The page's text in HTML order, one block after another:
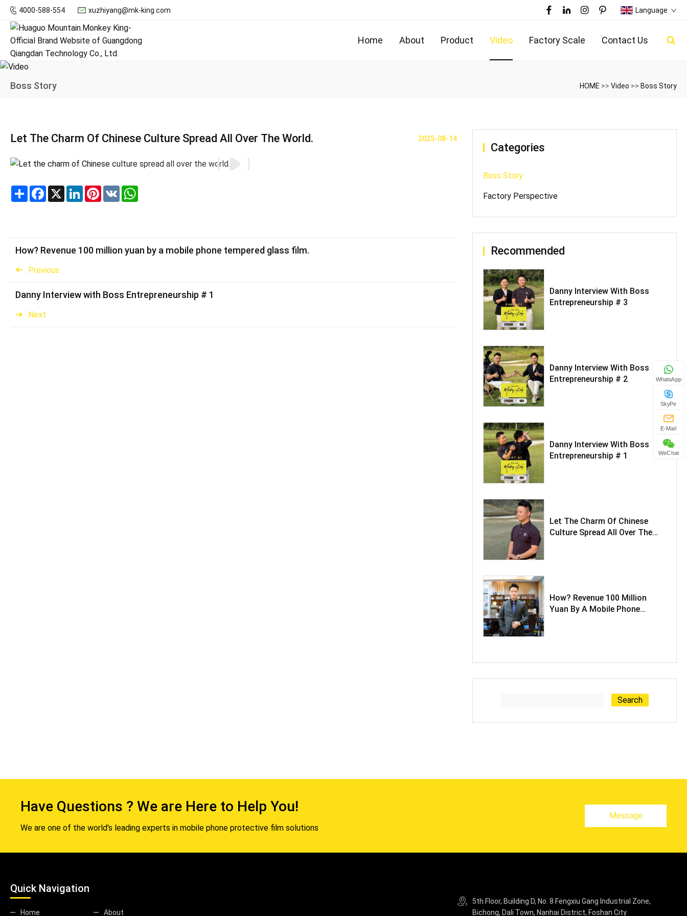
4000-588-554 xuzhiyang@mk-king.com Language
Home About Product Video Factory Scale Contact Us
Boss Story HOME >> Video >> Boss Story
Let The Charm Of Chinese Culture Spread All Over The World. 2025-08-14
Share Facebook
X LinkedInPinterest
VK
Previous
How? Revenue 100 million yuan by a mobile phone tempered glass film.
Next
Danny Interview with Boss Entrepreneurship # 1
Categories
Boss Story
Factory Perspective
Recommended
Danny Interview With Boss
Entrepreneurship # 3
Danny Interview With Boss
Entrepreneurship # 2
Danny Interview With Boss
Entrepreneurship # 1
Let The Charm Of Chinese
Culture Spread All Over The
How? Revenue 100 Million
Yuan By A Mobile Phone
Search
Have Questions ? We are Here to Help You!
We are one of the world's leading experts in mobile phone protective film solutions
Message
Quick Navigation
Home About
5th Floor, Building D, No. 8 Fengxiu Gang Industrial Zone,
Bichong, Dali Town, Nanhai District, Foshan City
WhatsApp
SkyPe
E-Mail
WeChat